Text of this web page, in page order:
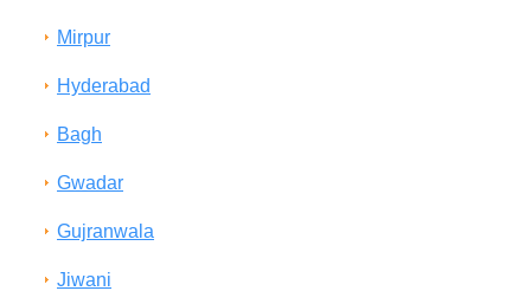
Mirpur
Hyderabad
Bagh
Gwadar
Gujranwala
Jiwani